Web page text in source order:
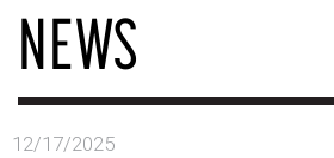
NEWS
12/17/2025